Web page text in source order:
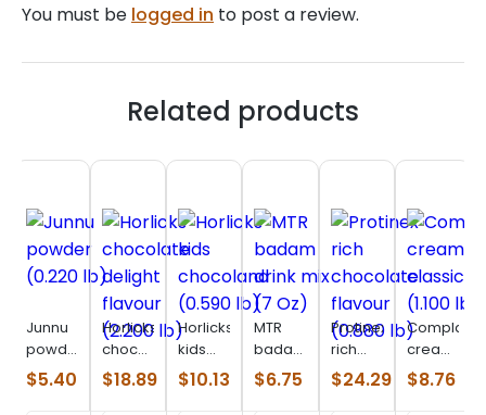
You must be logged in to post a review.
Related products
Junnu
powder
(0.220
lb)
$5.40
Horlicks
chocolate
delight
flavour
$18.89
Horlicks
kids
chocoland
(0.590
$10.13
MTR
badam
drink
mix (7
$6.75
Protinex
rich
chocolate
flavour
$24.29
Complan
creamy
classic
(1.100
$8.76